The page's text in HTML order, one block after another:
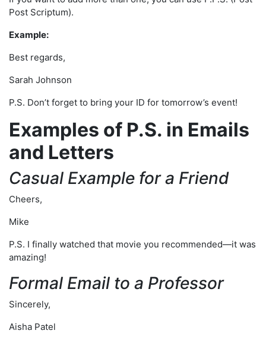
Post Scriptum).
Example:
Best regards,
Sarah Johnson
P.S. Don’t forget to bring your ID for tomorrow’s event!
Examples of P.S. in Emails
and Letters
Casual Example for a Friend
Cheers,
Mike
P.S. I finally watched that movie you recommended—it was
amazing!
Formal Email to a Professor
Sincerely,
Aisha Patel